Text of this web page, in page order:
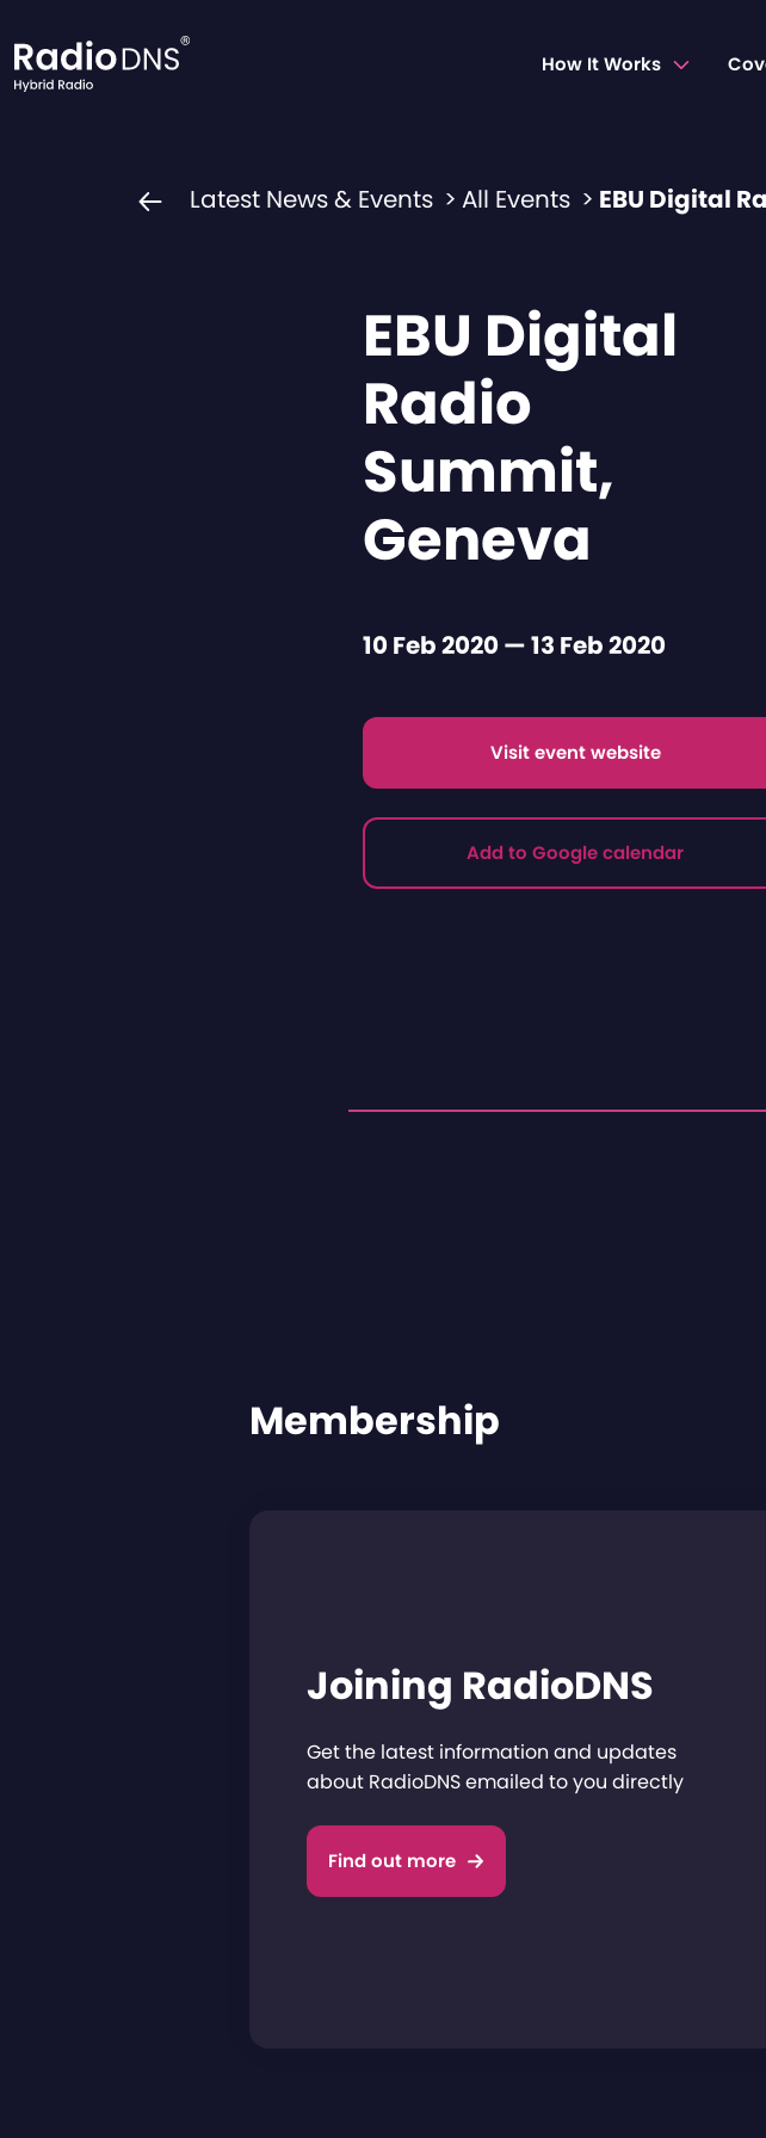
How It Works
Latest News & Events > All Events > EBU Digital
EBU Digital
Radio
Summit,
Geneva
10 Feb 2020 — 13 Feb 2020
Visit event website
Add to Google calendar
Membership
Joining RadioDNS
Get the latest information and updates
about RadioDNS emailed to you directly
Find out more